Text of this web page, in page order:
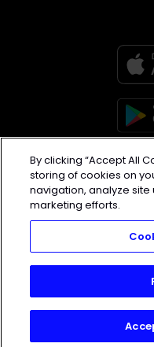
Home|
Made with
isolate and
© 2026
By clicking “Accept All
storing of cookies on
navigation, analyze
marketing efforts.